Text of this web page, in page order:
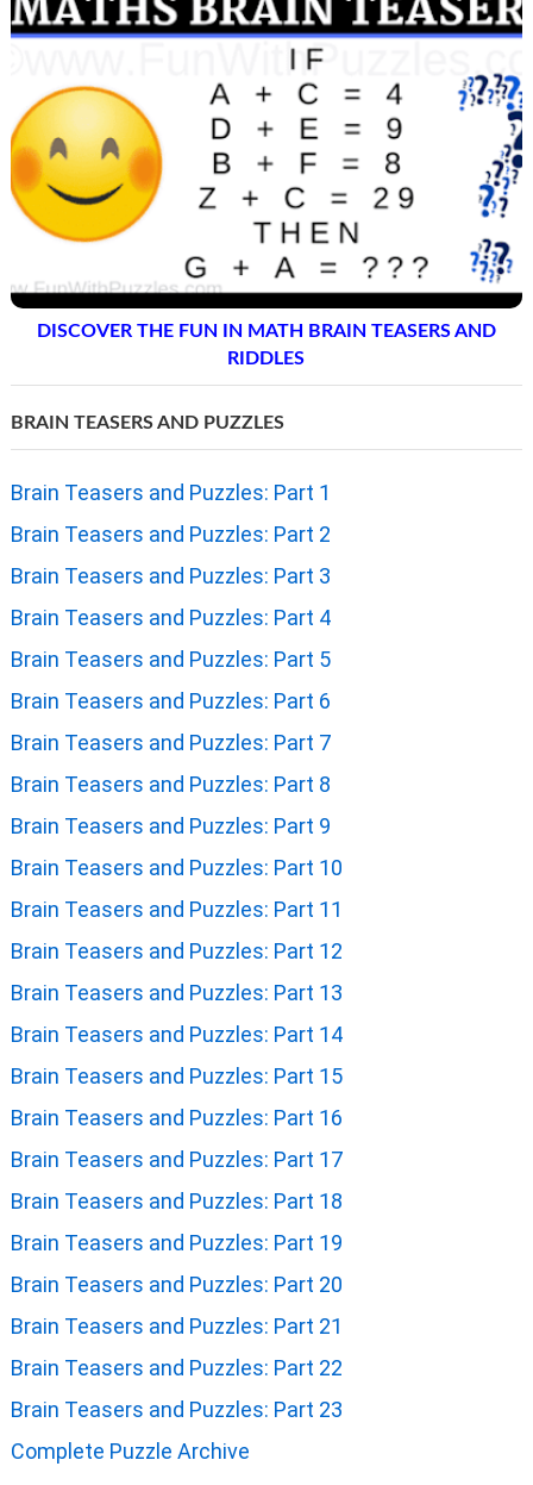
DISCOVER THE FUN IN MATH BRAIN TEASERS AND
RIDDLES
BRAIN TEASERS AND PUZZLES
Brain Teasers and Puzzles: Part 1
Brain Teasers and Puzzles: Part 2
Brain Teasers and Puzzles: Part 3
Brain Teasers and Puzzles: Part 4
Brain Teasers and Puzzles: Part 5
Brain Teasers and Puzzles: Part 6
Brain Teasers and Puzzles: Part 7
Brain Teasers and Puzzles: Part 8
Brain Teasers and Puzzles: Part 9
Brain Teasers and Puzzles: Part 10
Brain Teasers and Puzzles: Part 11
Brain Teasers and Puzzles: Part 12
Brain Teasers and Puzzles: Part 13
Brain Teasers and Puzzles: Part 14
Brain Teasers and Puzzles: Part 15
Brain Teasers and Puzzles: Part 16
Brain Teasers and Puzzles: Part 17
Brain Teasers and Puzzles: Part 18
Brain Teasers and Puzzles: Part 19
Brain Teasers and Puzzles: Part 20
Brain Teasers and Puzzles: Part 21
Brain Teasers and Puzzles: Part 22
Brain Teasers and Puzzles: Part 23
Complete Puzzle Archive